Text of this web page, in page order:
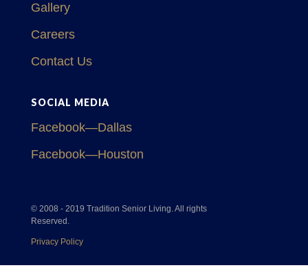
Gallery
Careers
Contact Us
SOCIAL MEDIA
Facebook—Dallas
Facebook—Houston
© 2008 - 2019 Tradition Senior Living. All rights
Reserved.
Privacy Policy